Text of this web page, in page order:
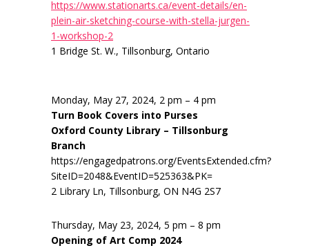
https://www.stationarts.ca/event-details/en-
plein-air-sketching-course-with-stella-jurgen-
1-workshop-2
1 Bridge St. W., Tillsonburg, Ontario
Monday, May 27, 2024, 2 pm – 4 pm
Turn Book Covers into Purses
Oxford County Library – Tillsonburg
Branch
https://engagedpatrons.org/EventsExtended.cfm?
SiteID=2048&EventID=525363&PK=
2 Library Ln, Tillsonburg, ON N4G 2S7
Thursday, May 23, 2024, 5 pm – 8 pm
Opening of Art Comp 2024